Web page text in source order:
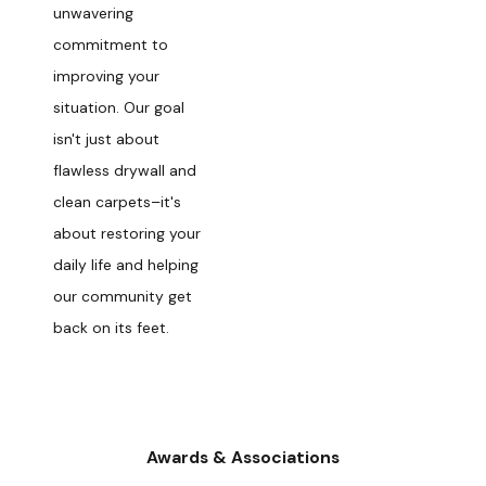
unwavering
commitment to
improving your
situation. Our goal
isn't just about
flawless drywall and
clean carpets–it's
about restoring your
daily life and helping
our community get
back on its feet.
Awards & Associations